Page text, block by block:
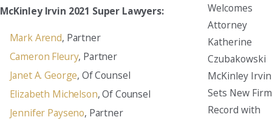
McKinley Irvin 2021 Super Lawyers:
Mark Arend, Partner
Cameron Fleury, Partner
Janet A. George, Of Counsel
Elizabeth Michelson, Of Counsel
Jennifer Payseno, Partner
Welcomes
Attorney
Katherine
Czubakowski
McKinley Irvin
Sets New Firm
Record with